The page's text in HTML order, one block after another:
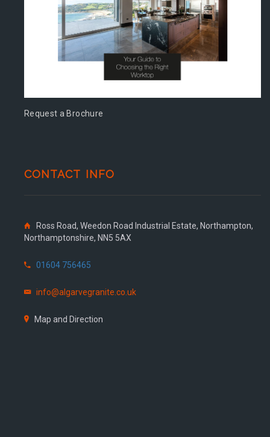
Request a Brochure
CONTACT INFO
Ross Road, Weedon Road Industrial Estate, Northampton,
Northamptonshire, NN5 5AX
01604 756465
info@algarvegranite.co.uk
Map and Direction